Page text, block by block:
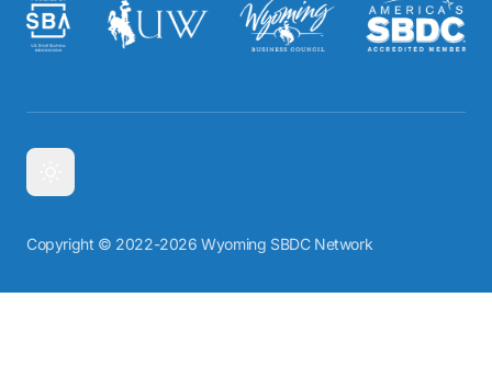
Copyright © 2022-2026 Wyoming SBDC Network